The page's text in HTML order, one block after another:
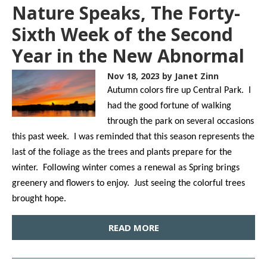
Nature Speaks, The Forty-
Sixth Week of the Second
Year in the New Abnormal
Nov 18, 2023 by Janet Zinn
Autumn colors fire up Central Park. I
had the good fortune of walking
through the park on several occasions
this past week. I was reminded that this season represents the
last of the foliage as the trees and plants prepare for the
winter. Following winter comes a renewal as Spring brings
greenery and flowers to enjoy. Just seeing the colorful trees
brought hope.
READ MORE